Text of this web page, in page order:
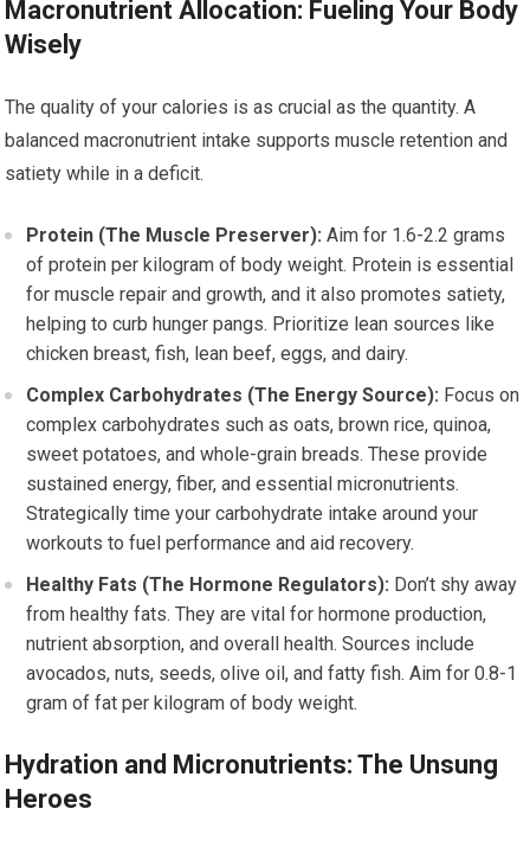
Macronutrient Allocation: Fueling Your Body
Wisely
The quality of your calories is as crucial as the quantity. A
balanced macronutrient intake supports muscle retention and
satiety while in a deficit.
Protein (The Muscle Preserver): Aim for 1.6-2.2 grams
of protein per kilogram of body weight. Protein is essential
for muscle repair and growth, and it also promotes satiety,
helping to curb hunger pangs. Prioritize lean sources like
chicken breast, fish, lean beef, eggs, and dairy.
Complex Carbohydrates (The Energy Source): Focus on
complex carbohydrates such as oats, brown rice, quinoa,
sweet potatoes, and whole-grain breads. These provide
sustained energy, fiber, and essential micronutrients.
Strategically time your carbohydrate intake around your
workouts to fuel performance and aid recovery.
Healthy Fats (The Hormone Regulators): Don’t shy away
from healthy fats. They are vital for hormone production,
nutrient absorption, and overall health. Sources include
avocados, nuts, seeds, olive oil, and fatty fish. Aim for 0.8-1
gram of fat per kilogram of body weight.
Hydration and Micronutrients: The Unsung
Heroes